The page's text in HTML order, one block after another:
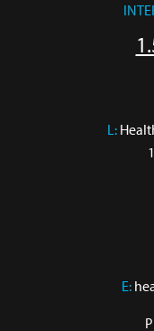
L:
E: